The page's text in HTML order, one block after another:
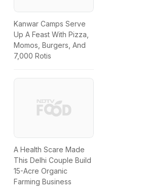
Kanwar Camps Serve
Up A Feast With Pizza,
Momos, Burgers, And
7,000 Rotis
A Health Scare Made
This Delhi Couple Build
15-Acre Organic
Farming Business